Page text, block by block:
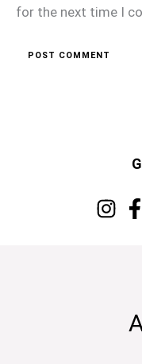
for the next time I